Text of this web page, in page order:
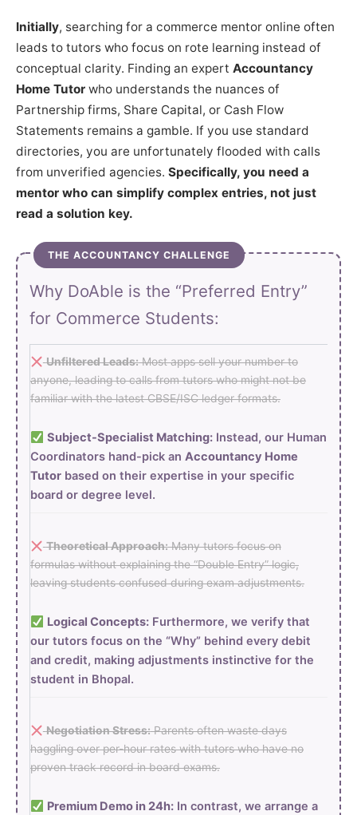
Initially, searching for a commerce mentor online often
leads to tutors who focus on rote learning instead of
conceptual clarity. Finding an expert Accountancy
Home Tutor who understands the nuances of
Partnership firms, Share Capital, or Cash Flow
Statements remains a gamble. If you use standard
directories, you are unfortunately flooded with calls
from unverified agencies. Specifically, you need a
mentor who can simplify complex entries, not just
read a solution key.
THE ACCOUNTANCY CHALLENGE
Why DoAble is the “Preferred Entry”
for Commerce Students:
Unfiltered Leads:Most apps sell your number to
anyone, leading to calls from tutors who might not be
familiar with the latest CBSE/ISC ledger formats.
Subject-Specialist Matching:Instead, our Human
Coordinators hand-pick an Accountancy Home
Tutor based on their expertise in your specific
board or degree level.
Theoretical Approach:Many tutors focus on
formulas without explaining the “Double Entry” logic,
leaving students confused during exam adjustments.
Logical Concepts:Furthermore, we verify that
our tutors focus on the “Why” behind every debit
and credit, making adjustments instinctive for the
student in Bhopal.
Negotiation Stress:Parents often waste days
haggling over per-hour rates with tutors who have no
proven track record in board exams.
Premium Demo in 24h:In contrast, we arrange a